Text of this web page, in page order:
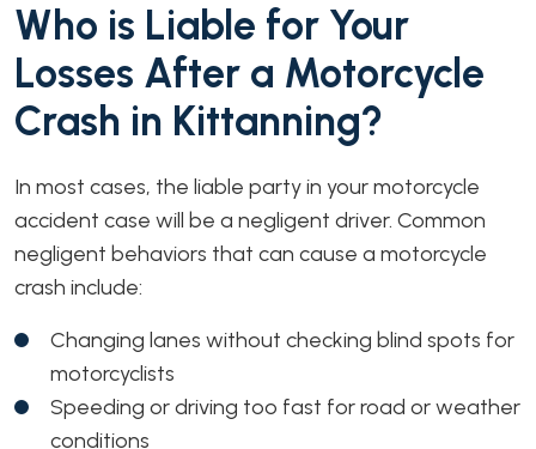
Who is Liable for Your
Losses After a Motorcycle
Crash in Kittanning?
In most cases, the liable party in your motorcycle
accident case will be a negligent driver. Common
negligent behaviors that can cause a motorcycle
crash include:
Changing lanes without checking blind spots for
motorcyclists
Speeding or driving too fast for road or weather
conditions